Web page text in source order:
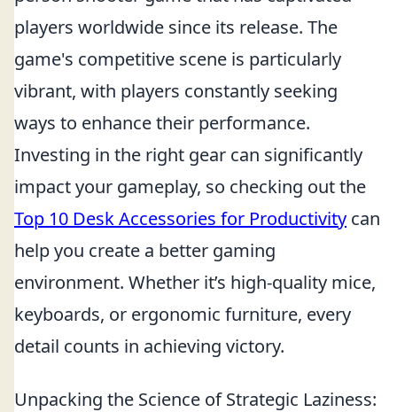
players worldwide since its release. The
game's competitive scene is particularly
vibrant, with players constantly seeking
ways to enhance their performance.
Investing in the right gear can significantly
impact your gameplay, so checking out the
Top 10 Desk Accessories for Productivity can
help you create a better gaming
environment. Whether it’s high-quality mice,
keyboards, or ergonomic furniture, every
detail counts in achieving victory.
Unpacking the Science of Strategic Laziness: